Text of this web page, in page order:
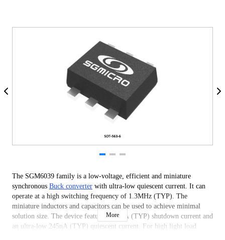
The SGM6039 family is a low-voltage, efficient and miniature
synchronous Buck converter with ultra-low quiescent current. It can
operate at a high switching frequency of 1.3MHz (TYP). The
miniature inductors and capacitors can be used to achieve minimal
solution size. The device features a 20nA (TYP) shutdown current and
an ultra-low 245nA (TYP) quiescent current. For high light load
More